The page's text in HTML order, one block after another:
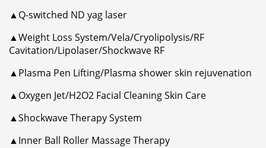
▲Q-switched ND yag laser
▲Weight Loss System/Vela/Cryolipolysis/RF
Cavitation/Lipolaser/Shockwave RF
▲Plasma Pen Lifting/Plasma shower skin rejuvenation
▲Oxygen Jet/H2O2 Facial Cleaning Skin Care
▲Shockwave Therapy System
▲Inner Ball Roller Massage Therapy